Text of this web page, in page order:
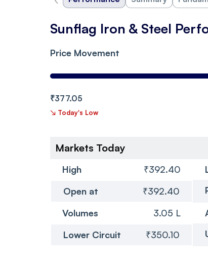
Sunflag Iron & Steel
Price Movement
₹377.05
↘ Today's Low
Markets Today
High ₹392.40
Open at
₹392.40
Volumes 3.05 L
Lower Circuit
₹350.10